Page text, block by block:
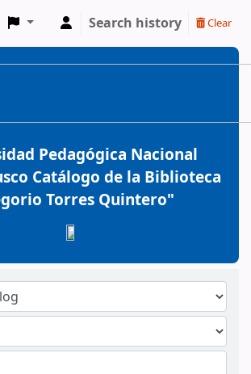
Search history Clear
Pedagógica Nacional
Catálogo de la Biblioteca
Torres Quintero"